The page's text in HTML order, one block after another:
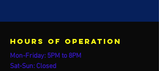
Hours of operation
Mon-Friday: 5PM to 8PM
Sat-Sun: Closed